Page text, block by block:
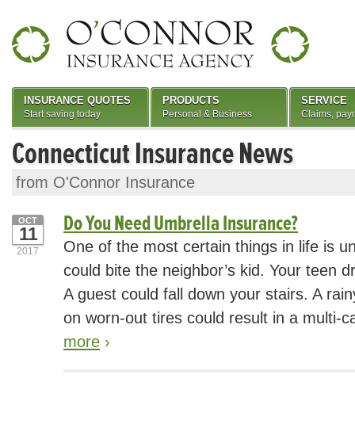
Connecticut Insurance News
from O'Connor Insurance
Do You Need Umbrella Insurance?
OCT
11
2017
One of the most certain things in life is
could bite the neighbor’s kid. Your teen
A guest could fall down your stairs. A
on worn-out tires could result in a multi-
more ›
INSURANCE QUOTES
Start saving today
PRODUCTS
Personal & Business
SERVICE
Claims,